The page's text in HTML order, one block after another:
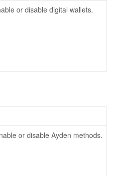
or disable digital wallets.
or disable Ayden methods.